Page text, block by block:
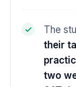
The
their
two